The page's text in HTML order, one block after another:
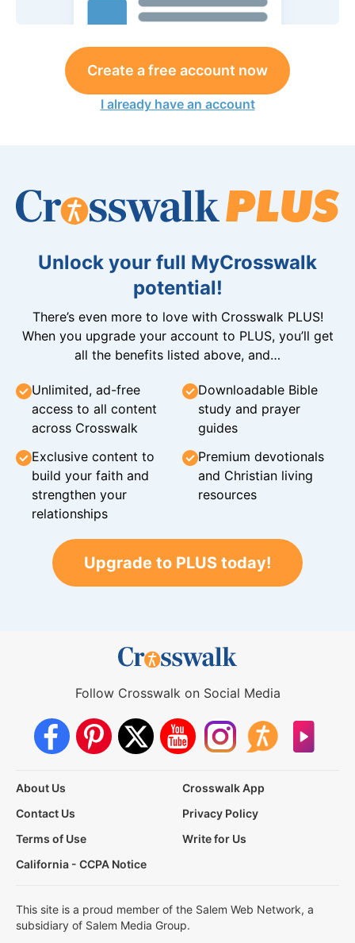
Create a free account now
I already have an account
Unlock your full MyCrosswalk
potential!
There’s even more to love with Crosswalk PLUS!
When you upgrade your account to PLUS, you’ll get
all the benefits listed above, and…
Unlimited, ad-free
access to all content
across Crosswalk
Downloadable Bible
study and prayer
guides
Exclusive content to
build your faith and
strengthen your
relationships
Premium devotionals
and Christian living
resources
Upgrade to PLUS today!
Follow Crosswalk on Social Media
About Us
Crosswalk App
Contact Us
Privacy Policy
Terms of Use
Write for Us
California - CCPA Notice
This site is a proud member of the Salem Web Network, a
subsidiary of Salem Media Group.